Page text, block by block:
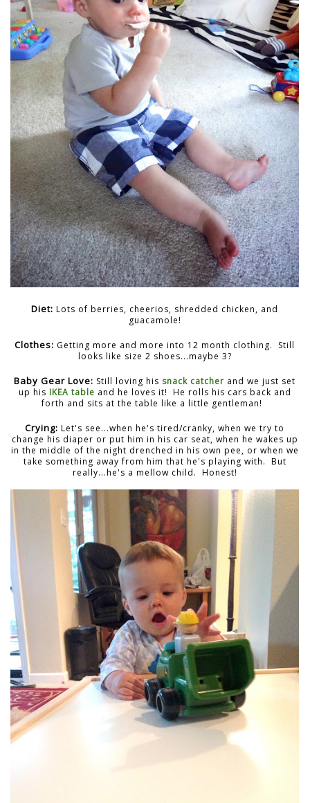
Diet: Lots of berries, cheerios, shredded chicken, and
guacamole!
Clothes: Getting more and more into 12 month clothing. Still
looks like size 2 shoes...maybe 3?
Baby Gear Love: Still loving his snack catcher and we just set
up his IKEA table and he loves it! He rolls his cars back and
forth and sits at the table like a little gentleman!
Crying: Let's see...when he's tired/cranky, when we try to
change his diaper or put him in his car seat, when he wakes up
in the middle of the night drenched in his own pee, or when we
take something away from him that he's playing with. But
really...he's a mellow child. Honest!